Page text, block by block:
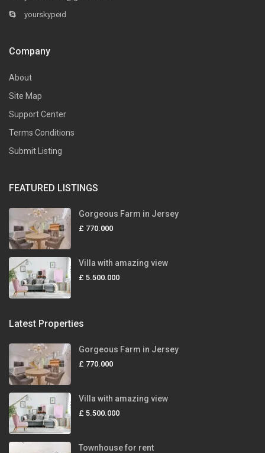
yourskypeid
Company
About
Site Map
Support Center
Terms Conditions
Submit Listing
FEATURED LISTINGS
Gorgeous Farm in Jersey
£ 770.000
Villa with amazing view
£ 5.500.000
Latest Properties
Gorgeous Farm in Jersey
£ 770.000
Villa with amazing view
£ 5.500.000
Townhouse for rent